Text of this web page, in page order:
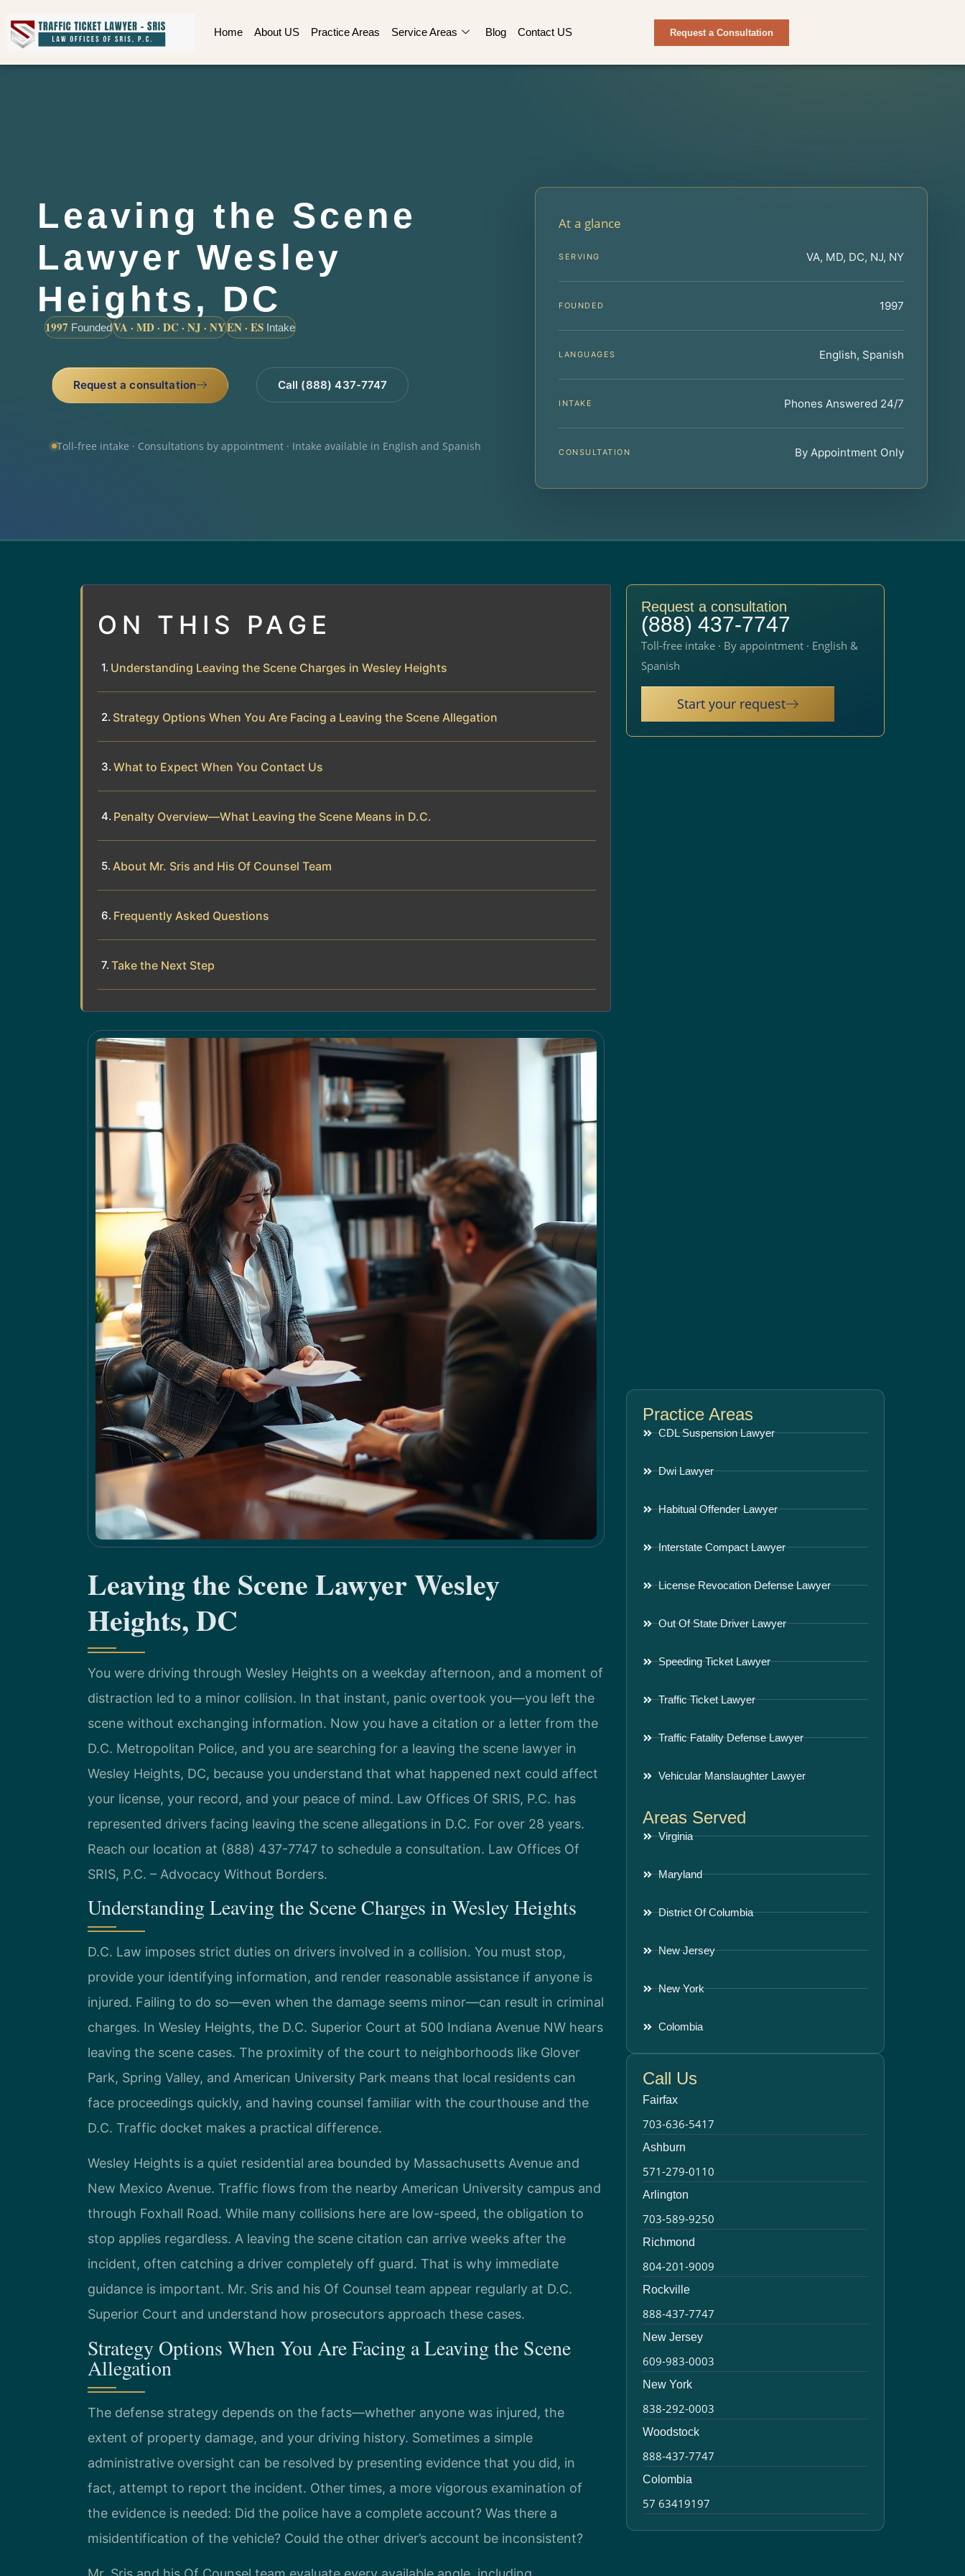
Home About US Practice Areas Service Areas Blog Contact US Request a Consultation
Leaving the Scene
Lawyer Wesley
Heights, DC
1997 FoundedVA · MD · DC · NJ · NYEN · ES Intake
Request a consultation Call (888) 437-7747
Toll-free intake · Consultations by appointment · Intake available in English and Spanish
At a glance
SERVING VA, MD, DC, NJ, NY
FOUNDED 1997
LANGUAGES English, Spanish
INTAKE Phones Answered 24/7
CONSULTATION By Appointment Only
ON THIS PAGE
Understanding Leaving the Scene Charges in Wesley Heights
Strategy Options When You Are Facing a Leaving the Scene Allegation
What to Expect When You Contact Us
Penalty Overview—What Leaving the Scene Means in D.C.
About Mr. Sris and His Of Counsel Team
Frequently Asked Questions
Take the Next Step
Leaving the Scene Lawyer Wesley
Heights, DC
You were driving through Wesley Heights on a weekday afternoon, and a moment of
distraction led to a minor collision. In that instant, panic overtook you—you left the
scene without exchanging information. Now you have a citation or a letter from the
D.C. Metropolitan Police, and you are searching for a leaving the scene lawyer in
Wesley Heights, DC, because you understand that what happened next could affect
your license, your record, and your peace of mind. Law Offices Of SRIS, P.C. has
represented drivers facing leaving the scene allegations in D.C. For over 28 years.
Reach our location at (888) 437-7747 to schedule a consultation. Law Offices Of
SRIS, P.C. – Advocacy Without Borders.
Understanding Leaving the Scene Charges in Wesley Heights
D.C. Law imposes strict duties on drivers involved in a collision. You must stop,
provide your identifying information, and render reasonable assistance if anyone is
injured. Failing to do so—even when the damage seems minor—can result in criminal
charges. In Wesley Heights, the D.C. Superior Court at 500 Indiana Avenue NW hears
leaving the scene cases. The proximity of the court to neighborhoods like Glover
Park, Spring Valley, and American University Park means that local residents can
face proceedings quickly, and having counsel familiar with the courthouse and the
D.C. Traffic docket makes a practical difference.
Wesley Heights is a quiet residential area bounded by Massachusetts Avenue and
New Mexico Avenue. Traffic flows from the nearby American University campus and
through Foxhall Road. While many collisions here are low-speed, the obligation to
stop applies regardless. A leaving the scene citation can arrive weeks after the
incident, often catching a driver completely off guard. That is why immediate
guidance is important. Mr. Sris and his Of Counsel team appear regularly at D.C.
Superior Court and understand how prosecutors approach these cases.
Strategy Options When You Are Facing a Leaving the Scene
Allegation
The defense strategy depends on the facts—whether anyone was injured, the
extent of property damage, and your driving history. Sometimes a simple
administrative oversight can be resolved by presenting evidence that you did, in
fact, attempt to report the incident. Other times, a more vigorous examination of
the evidence is needed: Did the police have a complete account? Was there a
misidentification of the vehicle? Could the other driver’s account be inconsistent?
Request a consultation
(888) 437-7747
Toll-free intake · By appointment · English &
Spanish
Start your request
Practice Areas
CDL Suspension Lawyer
Dwi Lawyer
Habitual Offender Lawyer
Interstate Compact Lawyer
License Revocation Defense Lawyer
Out Of State Driver Lawyer
Speeding Ticket Lawyer
Traffic Ticket Lawyer
Traffic Fatality Defense Lawyer
Vehicular Manslaughter Lawyer
Areas Served
Virginia
Maryland
District Of Columbia
New Jersey
New York
Colombia
Call Us
Fairfax
703-636-5417
Ashburn
571-279-0110
Arlington
703-589-9250
Richmond
804-201-9009
Rockville
888-437-7747
New Jersey
609-983-0003
New York
838-292-0003
Woodstock
888-437-7747
Colombia
57 63419197